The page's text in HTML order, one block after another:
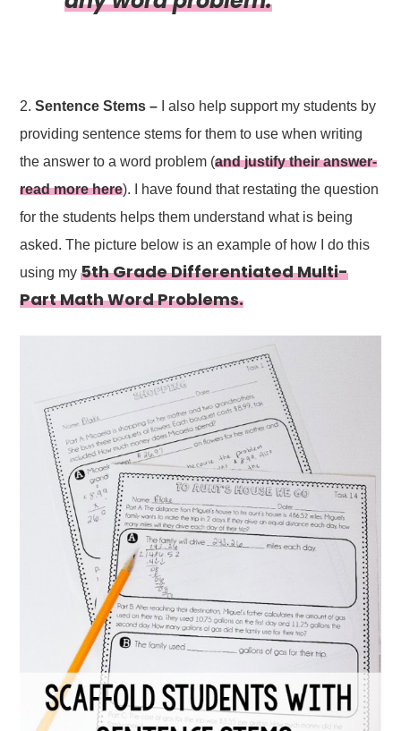
2.Sentence Stems – I also help support my students by
providing sentence stems for them to use when writing
the answer to a word problem (and justify their answer-
read more here). I have found that restating the question
for the students helps them understand what is being
asked. The picture below is an example of how I do this
using my5th Grade Differentiated Multi-
Part Math Word Problems.